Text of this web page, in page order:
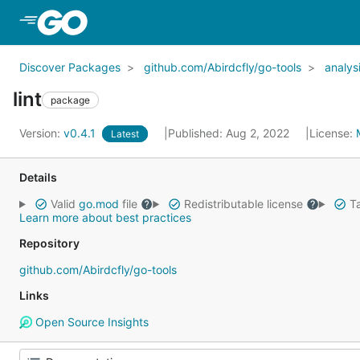
Discover Packages github.com/Abirdcfly/go-tools
lint package
Version: v0.4.1 Latest Published: Aug 2, 2022 License:
Details
Valid go.mod file Redistributable license
Learn more about best practices
Repository
github.com/Abirdcfly/go-tools
Links
Open Source Insights